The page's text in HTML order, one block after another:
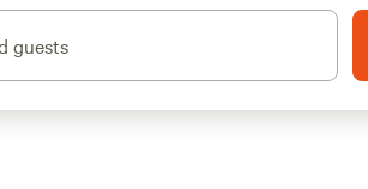
guests